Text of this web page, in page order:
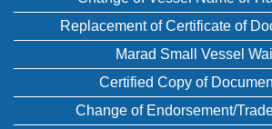
Replacement of Certificate of
Marad Small Vessel
Certified Copy of
Change of Endorsement/